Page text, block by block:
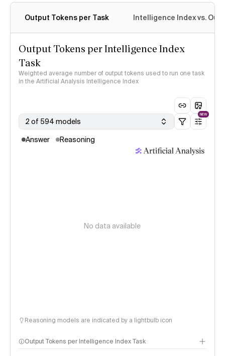
Output Tokens per Task Intelligence Index vs.
Output Tokens per Intelligence Index
Task
Weighted average number of output tokens used to run one task
in the Artificial Analysis Intelligence Index
2 of 594 models
NEW
Answer Reasoning
No data available
Reasoning models are indicated by a lightbulb icon
Output Tokens per Intelligence Index Task